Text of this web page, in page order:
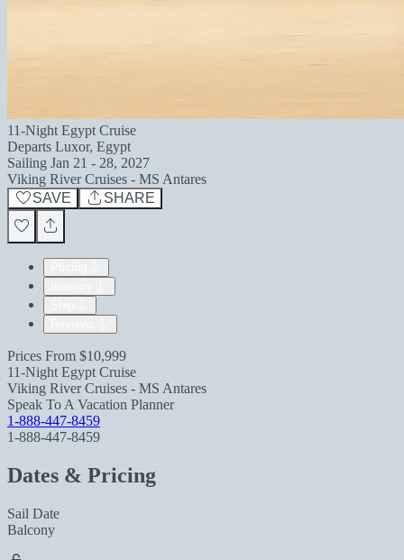
11-Night Egypt Cruise
Departs Luxor, Egypt
Sailing Jan 21 - 28, 2027
Viking River Cruises - MS Antares
SAVE
SHARE
Prices From $10,999
11-Night Egypt Cruise
Viking River Cruises - MS Antares
Speak To A Vacation Planner
1-888-447-8459
1-888-447-8459
Dates & Pricing
Sail Date
Balcony